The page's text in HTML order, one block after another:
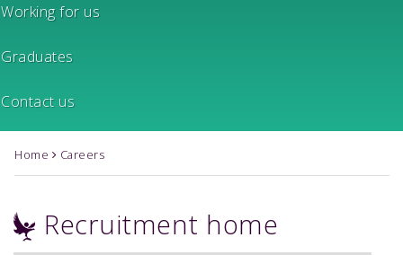
Working for us
Graduates
Contact us
Home Careers
Recruitment home